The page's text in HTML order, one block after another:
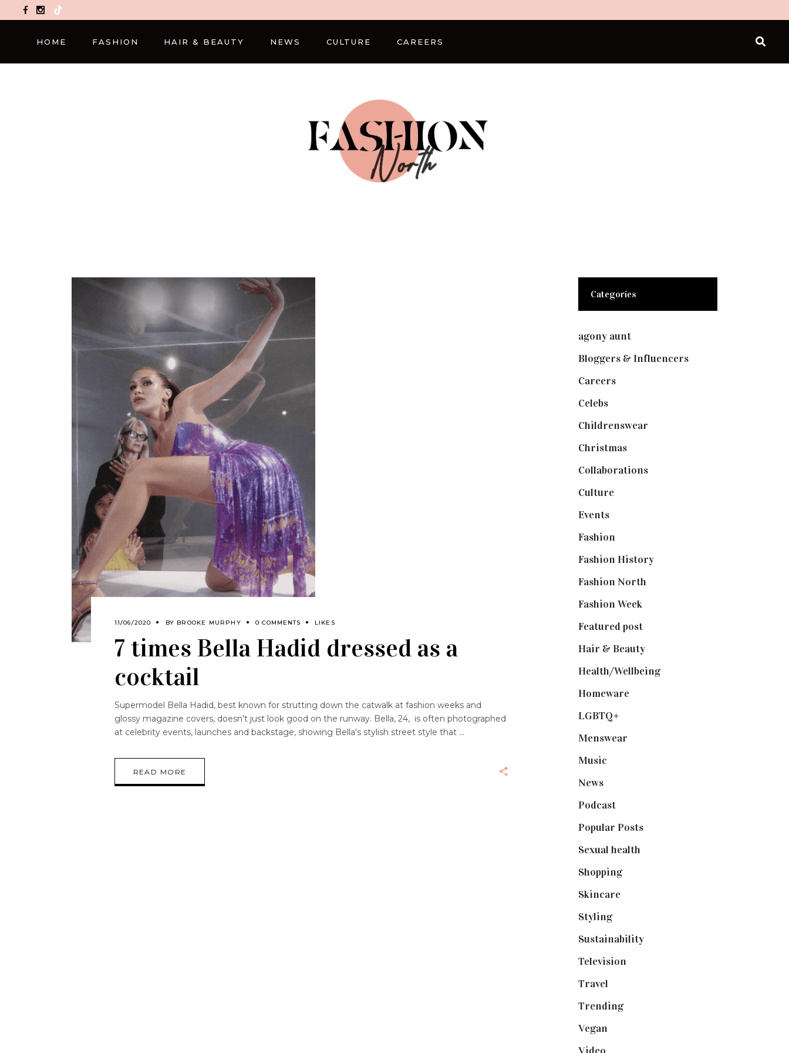
TikTok
HOME FASHION HAIR & BEAUTY NEWS CULTURE CAREERS
11/06/2020 BY BROOKE MURPHY 0 COMMENTS LIKES
7 times Bella Hadid dressed as a
cocktail
Supermodel Bella Hadid, best known for strutting down the catwalk at fashion weeks and
glossy magazine covers, doesn't just look good on the runway. Bella, 24, is often photographed
at celebrity events, launches and backstage, showing Bella's stylish street style that
READ MORE
Categories
agony aunt(7)
Bloggers & Influencers(148)
Careers(129)
Celebs(253)
Childrenswear
Christmas(127)
Collaborations(74)
Culture(7)
Events(475)
Fashion
Fashion History(25)
Fashion North
Fashion Week(174)
Featured post(625)
Hair & Beauty(662)
Health/Wellbeing(80)
Homeware(58)
LGBTQ+
Menswear
Music
News(461)
Podcast(18)
Popular Posts(590)
Sexual health
Shopping(899)
Skincare(92)
Styling(641)
Sustainability(98)
Television
Travel
Trending(199)
Vegan